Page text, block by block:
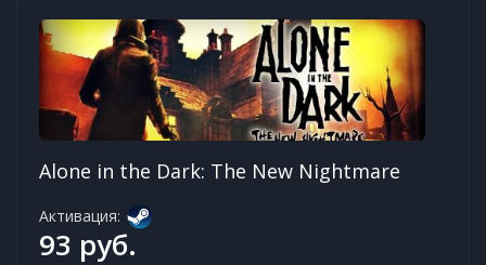
Alone in the Dark: The New Nightmare
Активация:
93 руб.